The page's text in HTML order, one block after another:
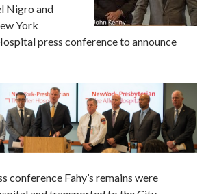
Nigro and
York
press conference to announce
conference Fahy’s remains were